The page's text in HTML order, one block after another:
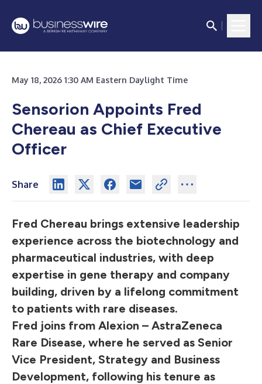
May 18, 2026 1:30 AM Eastern Daylight Time
Sensorion Appoints Fred
Chereau as Chief Executive
Officer
Share
Fred Chereau brings extensive leadership
experience across the biotechnology and
pharmaceutical industries, with deep
expertise in gene therapy and company
building, driven by a lifelong commitment
to patients with rare diseases.
Fred joins from Alexion – AstraZeneca
Rare Disease, where he served as Senior
Vice President, Strategy and Business
Development, following his tenure as